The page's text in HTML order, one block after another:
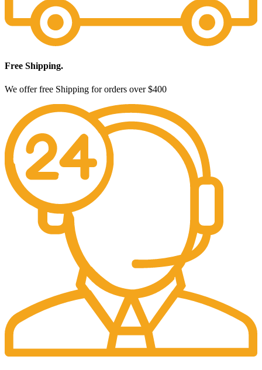
Free Shipping.
We offer free Shipping for orders over $400